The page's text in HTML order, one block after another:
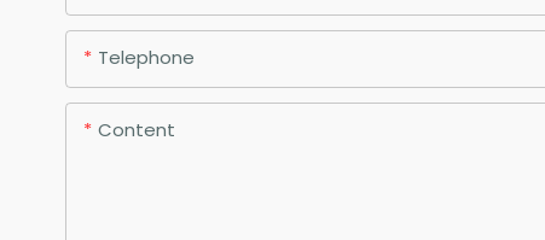
Telephone
Content